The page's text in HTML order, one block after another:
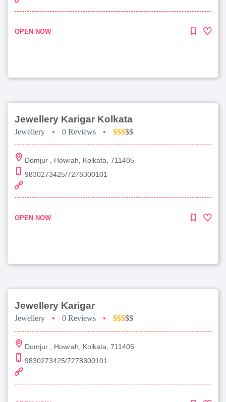
OPEN NOW
Jewellery Karigar Kolkata
Jewellery • 0 Reviews • $$$$$
Domjur , Howrah, Kolkata, 711405
9830273425/7278300101
OPEN NOW
Jewellery Karigar
Jewellery • 0 Reviews • $$$$$
Domjur , Howrah, Kolkata, 711405
9830273425/7278300101